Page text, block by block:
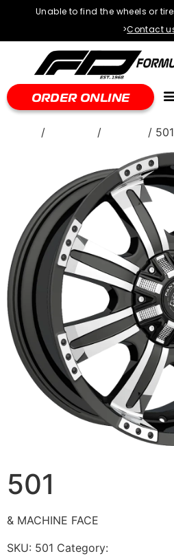
Unable to find the wheels or
>Contact
ORDER ONLINE
/ / / 501
501
& MACHINE FACE
SKU: 501 Category: